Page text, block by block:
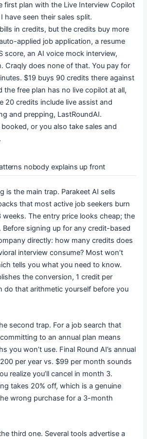
first plan with the Live Interview Copilot
have seen their sales split.
in credits, but the credits buy more
applied job application, a resume
score, an AI voice mock interview,
Craqly does none of that. You pay for
$19 buys 90 credits there against
the free plan has no live copilot at all,
20 credits include live assist and
and prepping, LastRoundAI.
or you also take sales and
nobody explains up front
is the main trap. Parakeet AI sells
that most active job seekers burn
weeks.The entry price looks cheap; the
Before signing up for any credit-based
directly: how many credits does
interview consume? Most won’t
tells you what you need to know.
the conversion, 1 credit per
do that arithmetic yourself before you
second trap. For a job search that
to an annual plan means
you won’t use. Final Round AI’s annual
per year vs. $99 per month sounds
realize you’ll cancel in month 3.
takes 20% off, which is a genuine
wrong purchase for a 3-month
third one. Several tools advertise a